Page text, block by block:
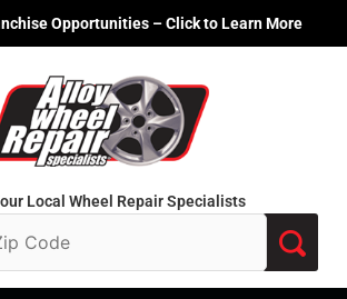
Opportunities – Click to Learn More
Local Wheel Repair Specialists